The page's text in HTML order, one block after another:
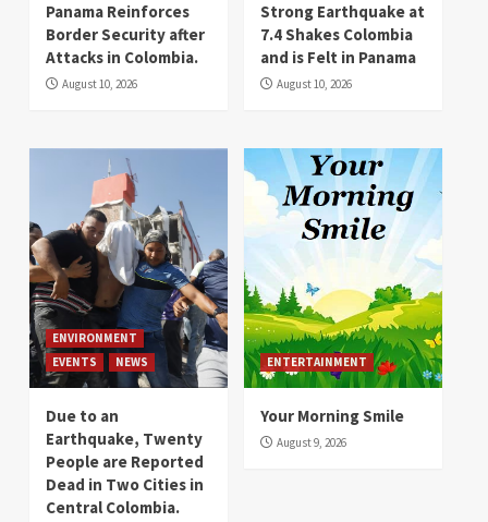
Panama Reinforces
Border Security after
Attacks in Colombia.
August 10, 2026
Strong Earthquake at
7.4 Shakes Colombia
and is Felt in Panama
August 10, 2026
ENVIRONMENT
EVENTS
NEWS
Due to an
Earthquake, Twenty
People are Reported
Dead in Two Cities in
Central Colombia.
ENTERTAINMENT
Your Morning Smile
August 9, 2026